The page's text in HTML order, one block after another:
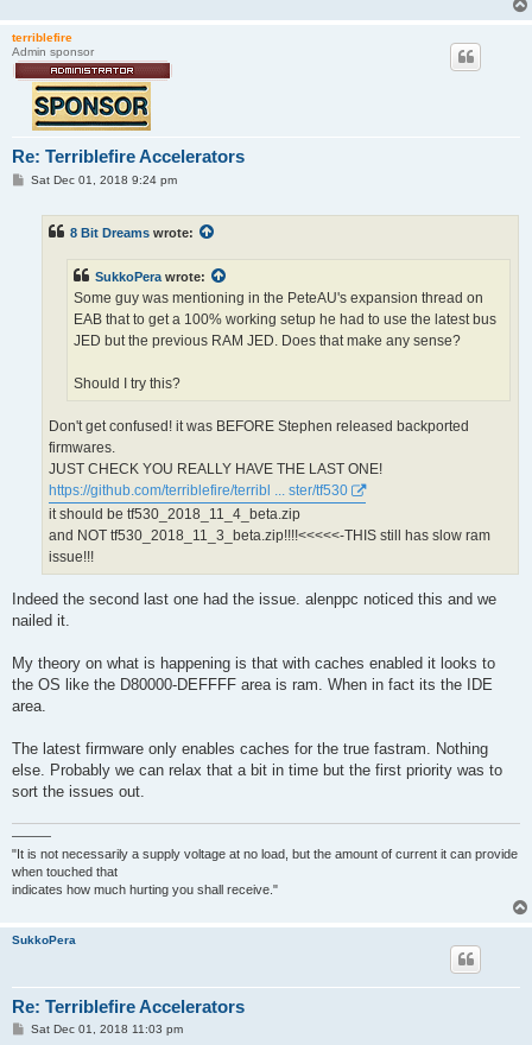
terriblefire
Admin sponsor
Re: Terriblefire Accelerators
PSat Dec 01, 2018 9:24 pm
8 Bit Dreams wrote:
SukkoPera wrote:
Some guy was mentioning in the PeteAU's expansion thread on
EAB that to get a 100% working setup he had to use the latest bus
JED but the previous RAM JED. Does that make any sense?
Should I try this?
Don't get confused! it was BEFORE Stephen released backported
firmwares.
JUST CHECK YOU REALLY HAVE THE LAST ONE!
https://github.com/terriblefire/terribl ... ster/tf530
it should be tf530_2018_11_4_beta.zip
and NOT tf530_2018_11_3_beta.zip!!!!<<<<<-THIS still has slow ram
issue!!!
Indeed the second last one had the issue. alenppc noticed this and we
nailed it.
My theory on what is happening is that with caches enabled it looks to
the OS like the D80000-DEFFFF area is ram. When in fact its the IDE
area.
The latest firmware only enables caches for the true fastram. Nothing
else. Probably we can relax that a bit in time but the first priority was to
sort the issues out.
———
"It is not necessarily a supply voltage at no load, but the amount of current it can provide
when touched that
indicates how much hurting you shall receive."
SukkoPera
Re: Terriblefire Accelerators
PSat Dec 01, 2018 11:03 pm